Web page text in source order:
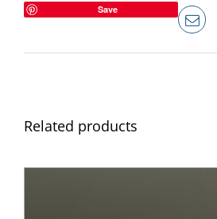
Save
Related products